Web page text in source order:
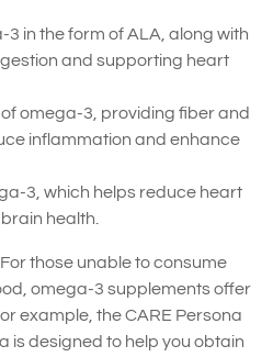
3 in the form of ALA, along with
and supporting heart
omega-3, providing fiber and
inflammation and enhance
3, which helps reduce heart
health.
For those unable to consume
omega-3 supplements offer
example, the CARE Persona
is designed to help you obtain